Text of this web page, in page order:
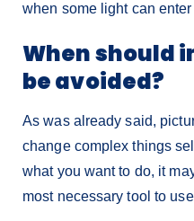
when some light can enter
When should
be avoided?
As was already said,
change complex things
what you want to do, it
most necessary tool to